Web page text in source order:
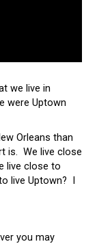
we live in
were Uptown
Orleans than
is. We live close
live close to
live Uptown? I
you may